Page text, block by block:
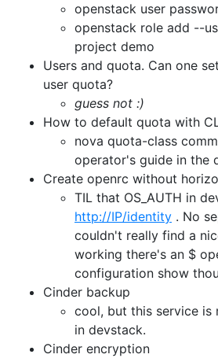
openstack user
openstack role add --
project demo
Users and quota. Can one
user quota?
guess not :)
How to default quota with
nova quota-class
operator's guide in the
Create openrc without
TIL that OS_AUTH in
http://IP/identity . No
couldn't really find a
working there's an $
configuration show
Cinder backup
cool, but this service is
in devstack.
Cinder encryption